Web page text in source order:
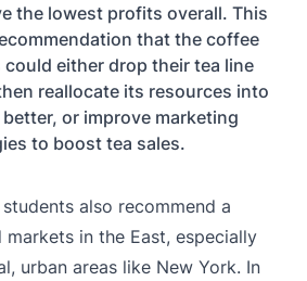
the lowest profits overall. This
that the coffee
either drop their tea line
reallocate its resources into
or improve marketing
to boost tea sales.
also recommend a
in the East, especially
urban areas like New York. In